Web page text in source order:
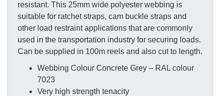
resistant. This 25mm wide polyester webbing is
suitable for ratchet straps, cam buckle straps and
other load restraint applications that are commonly
used in the transportation industry for securing loads.
Can be supplied in 100m reels and also cut to length.
Webbing Colour Concrete Grey – RAL colour
7023
Very high strength tenacity